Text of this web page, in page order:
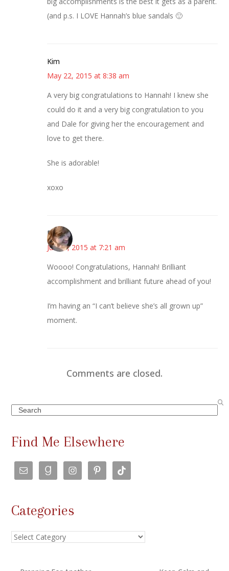
(and p.s. I LOVE Hannah’s blue sandals 🙂
Kim
May 22, 2015 at 8:38 am
A very big congratulations to Hannah! I knew she
could do it and a very big congratulation to you
and Dale for giving her the encouragement and
love to get there.
She is adorable!
xoxo
Emily
June 1, 2015 at 7:21 am
Woooo! Congratulations, Hannah! Brilliant
accomplishment and brilliant future ahead of you!
I’m having an “I can’t believe she’s all grown up”
moment.
Comments are closed.
Search
Find Me Elsewhere
Categories
Categories